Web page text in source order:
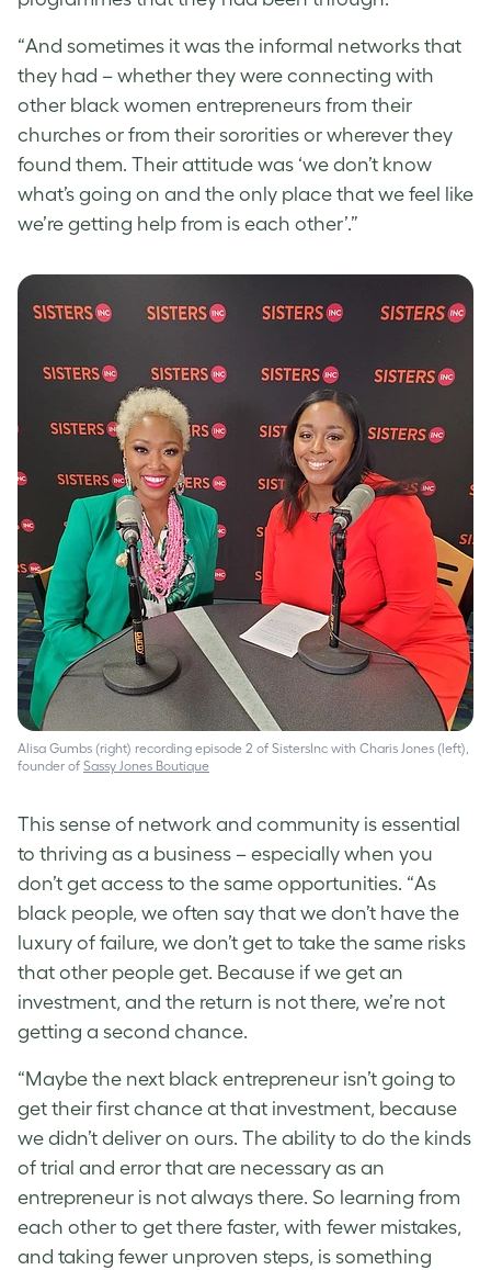
“And sometimes it was the informal networks that
they had – whether they were connecting with
other black women entrepreneurs from their
churches or from their sororities or wherever they
found them. Their attitude was ‘we don’t know
what’s going on and the only place that we feel like
we’re getting help from is each other’.”
Alisa Gumbs (right) recording episode 2 of SistersInc with Charis Jones (left),
founder of Sassy Jones Boutique
This sense of network and community is essential
to thriving as a business – especially when you
don’t get access to the same opportunities. “As
black people, we often say that we don’t have the
luxury of failure, we don’t get to take the same risks
that other people get. Because if we get an
investment, and the return is not there, we’re not
getting a second chance.
“Maybe the next black entrepreneur isn’t going to
get their first chance at that investment, because
we didn’t deliver on ours. The ability to do the kinds
of trial and error that are necessary as an
entrepreneur is not always there. So learning from
each other to get there faster, with fewer mistakes,
and taking fewer unproven steps, is something